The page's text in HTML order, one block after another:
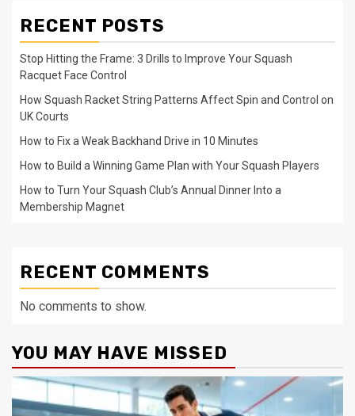
RECENT POSTS
Stop Hitting the Frame: 3 Drills to Improve Your Squash
Racquet Face Control
How Squash Racket String Patterns Affect Spin and Control on
UK Courts
How to Fix a Weak Backhand Drive in 10 Minutes
How to Build a Winning Game Plan with Your Squash Players
How to Turn Your Squash Club’s Annual Dinner Into a
Membership Magnet
RECENT COMMENTS
No comments to show.
YOU MAY HAVE MISSED